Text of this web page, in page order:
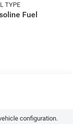
TYPE
Fuel
configuration.